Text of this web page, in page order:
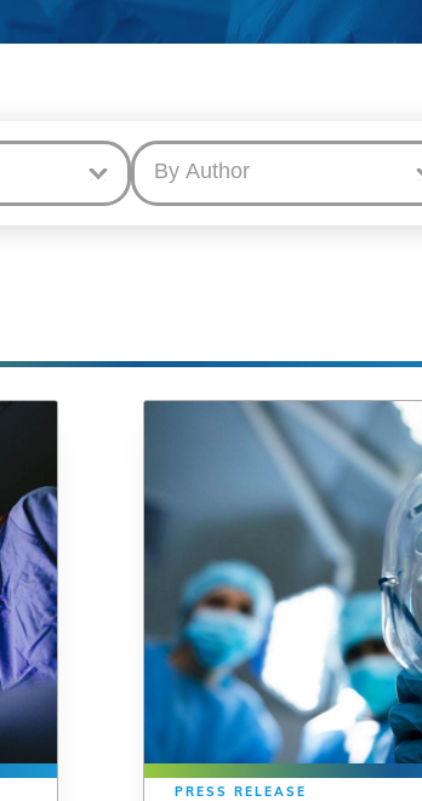
By Author
PRESS RELEASE
PRESS RELEASE